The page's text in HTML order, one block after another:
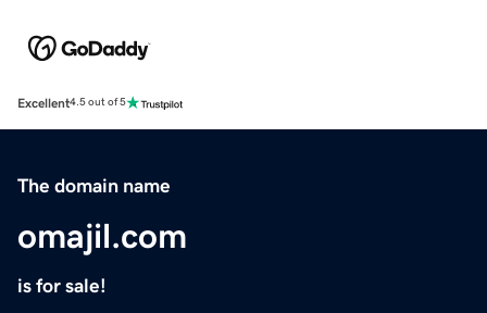
Excellent4.5 out of 5
The domain name
omajil.com
is for sale!